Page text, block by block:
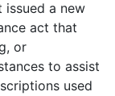
issued a new
act that
or
to assist
used